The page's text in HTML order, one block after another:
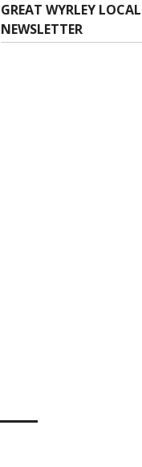
Next
post:
GREAT WYRLEY
NEWSLETTER